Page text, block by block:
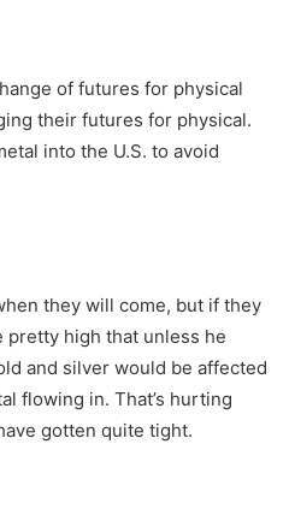
of futures for physical
their futures for physical.
into the U.S. to avoid
they will come, but if they
pretty high that unless he
and silver would be affected
flowing in. That’s hurting
gotten quite tight.